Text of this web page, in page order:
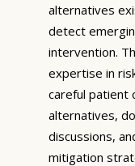
alternatives
detect
intervention.
expertise in
careful patient
alternatives,
discussions,
mitigation